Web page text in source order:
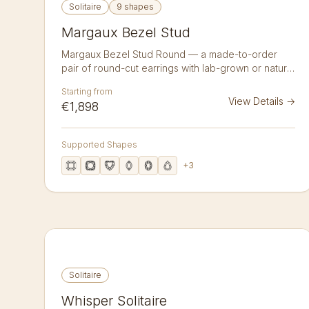
Solitaire 9 shapes
Margaux Bezel Stud
Margaux Bezel Stud Round — a made-to-order
pair of round-cut earrings with lab-grown or natural
round-cut diamond studs — a smooth gold rim
wraps each 1.50 ct stone for a clean, modern,
Starting from
€1,898 View Details →
Supported Shapes
+3
Solitaire
Whisper Solitaire